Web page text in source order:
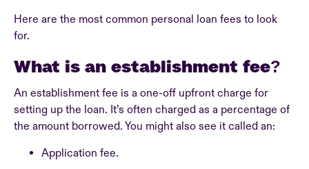
Here are the most common personal loan fees to look
for.
What is an establishment fee?
An establishment fee is a one-off upfront charge for
setting up the loan. It’s often charged as a percentage of
the amount borrowed. You might also see it called an:
Application fee.